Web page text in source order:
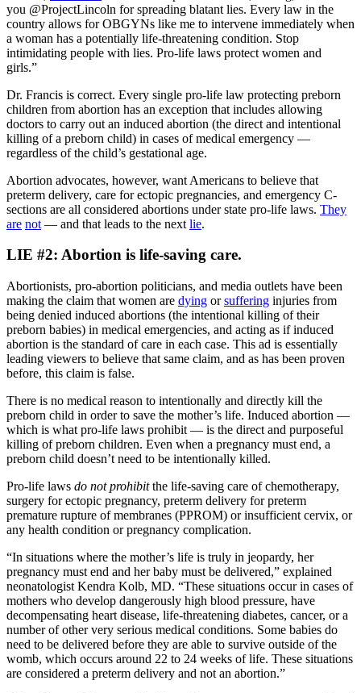
you @ProjectLincoln for spreading blatant lies. Every law in the
country allows for OBGYNs like me to intervene immediately when
a woman has a potentially life-threatening condition. Stop
intimidating people with lies. Pro-life laws protect women and
girls.”
Dr. Francis is correct. Every single pro-life law protecting preborn
children from abortion has an exception that includes allowing
doctors to carry out an induced abortion (the direct and intentional
killing of a preborn child) in cases of medical emergency —
regardless of the child’s gestational age.
Abortion advocates, however, want Americans to believe that
preterm delivery, care for ectopic pregnancies, and emergency C-
sections are all considered abortions under state pro-life laws. They
are not — and that leads to the next lie.
LIE #2: Abortion is life-saving care.
Abortionists, pro-abortion politicians, and media outlets have been
making the claim that women are dying orsuffering injuries from
being denied induced abortions (the intentional killing of their
preborn babies) in medical emergencies, and acting as if induced
abortion is the standard of care in each case. This ad is essentially
leading viewers to believe that same claim, and as has been proven
before, this claim is false.
There is no medical reason to intentionally and directly kill the
preborn child in order to save the mother’s life. Induced abortion —
which is what pro-life laws prohibit — is the direct and purposeful
killing of preborn children. Even when a pregnancy must end, a
preborn child doesn’t need to be intentionally killed.
Pro-life laws do not prohibitthe life-saving care of chemotherapy,
surgery for ectopic pregnancy, preterm delivery for preterm
premature rupture of membranes (PPROM) or insufficient cervix, or
any health condition or pregnancy complication.
“In situations where the mother’s life is truly in jeopardy, her
pregnancy must end and her baby must be delivered,” explained
neonatologist Kendra Kolb, MD. “These situations occur in cases of
mothers who develop dangerously high blood pressure, have
decompensating heart disease, life-threatening diabetes, cancer, or a
number of other very serious medical conditions. Some babies do
need to be delivered before they are able to survive outside of the
womb, which occurs around 22 to 24 weeks of life. These situations
are considered a preterm delivery and not an abortion.”